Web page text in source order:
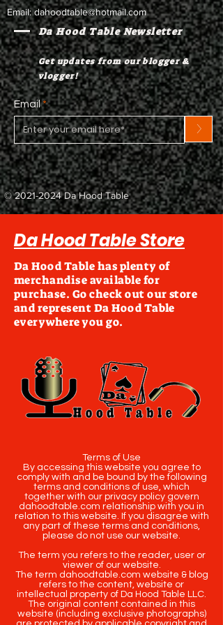
Email:dahoodtable@hotmail.com
Da Hood Table Newsletter
Get updates from our blogger &
vlogger!
Email
>
©2021-2024Da Hood Table
Da Hood Table Store
Da Hood Table has plenty of
merchandise available for
purchase. Go check out our store
and represent Da Hood Table
everywhere you go.
Terms of Use
By accessing this website you agree to
comply with and be bound by the following
terms and conditions of use, which
together with our privacy policy govern
dahoodtable.com relationship with you in
relation to this website. If you disagree with
any part of these terms and conditions,
please do not use our website.
The term you refers to the reader, user or
viewer of our website.
The term dahoodtable.com website & blog
refers to the content, website or
intellectual property of Da Hood Table LLC.
The original content contained in this
website (including exclusive photographs)